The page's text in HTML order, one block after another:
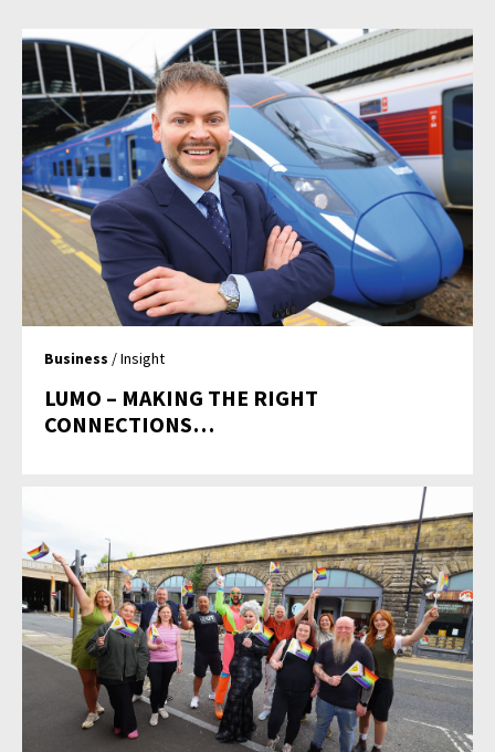
Business / Insight
LUMO – MAKING THE RIGHT
CONNECTIONS…